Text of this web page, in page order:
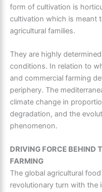
form of cultivation is
cultivation which is meant
agricultural families.
They are highly
conditions. In relation to
and commercial farming
periphery. The
climate change in
degradation, and the
phenomenon.
DRIVING FORCE BEHIND
FARMING
The global agricultural
revolutionary turn with the